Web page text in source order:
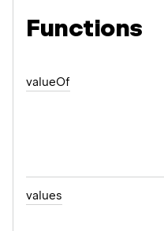
Functions
valueOf
values